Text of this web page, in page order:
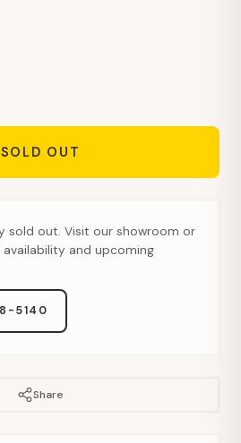
SOLD OUT
sold out. Visit our showroom or
and upcoming
5140
Share